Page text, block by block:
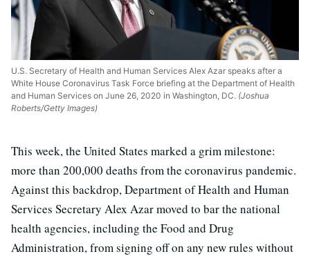
U.S. Secretary of Health and Human Services Alex Azar speaks after a
White House Coronavirus Task Force briefing at the Department of Health
and Human Services on June 26, 2020 in Washington, DC. (Joshua
Roberts/Getty Images)
This week, the United States marked a grim milestone:
more than 200,000 deaths from the coronavirus pandemic.
Against this backdrop, Department of Health and Human
Services Secretary Alex Azar moved to bar the national
health agencies, including the Food and Drug
Administration, from signing off on any new rules without